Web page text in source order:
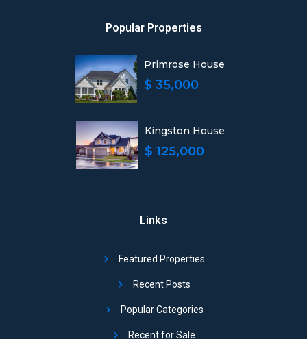
Popular Properties
Primrose House
$ 35,000
Kingston House
$ 125,000
Links
Featured Properties
Recent Posts
Popular Categories
Recent for Sale